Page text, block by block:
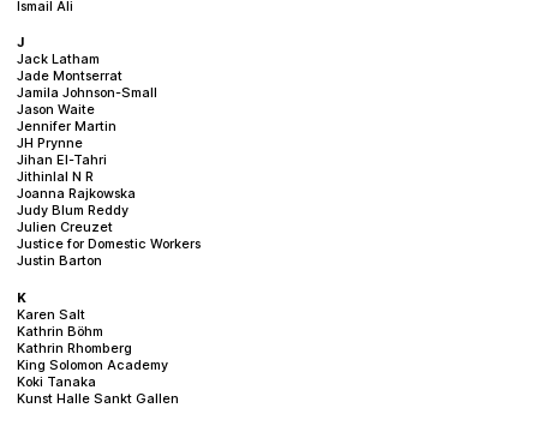
Ismail Ali
J
Jack Latham
Jade Montserrat
Jamila Johnson-Small
Jason Waite
Jennifer Martin
JH Prynne
Jihan El-Tahri
Jithinlal N R
Joanna Rajkowska
Judy Blum Reddy
Julien Creuzet
Justice for Domestic Workers
Justin Barton
K
Karen Salt
Kathrin Böhm
Kathrin Rhomberg
King Solomon Academy
Koki Tanaka
Kunst Halle Sankt Gallen